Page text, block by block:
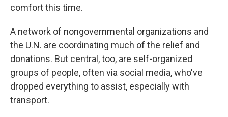
comfort this time.
A network of nongovernmental organizations and
the U.N. are coordinating much of the relief and
donations. But central, too, are self-organized
groups of people, often via social media, who've
dropped everything to assist, especially with
transport.